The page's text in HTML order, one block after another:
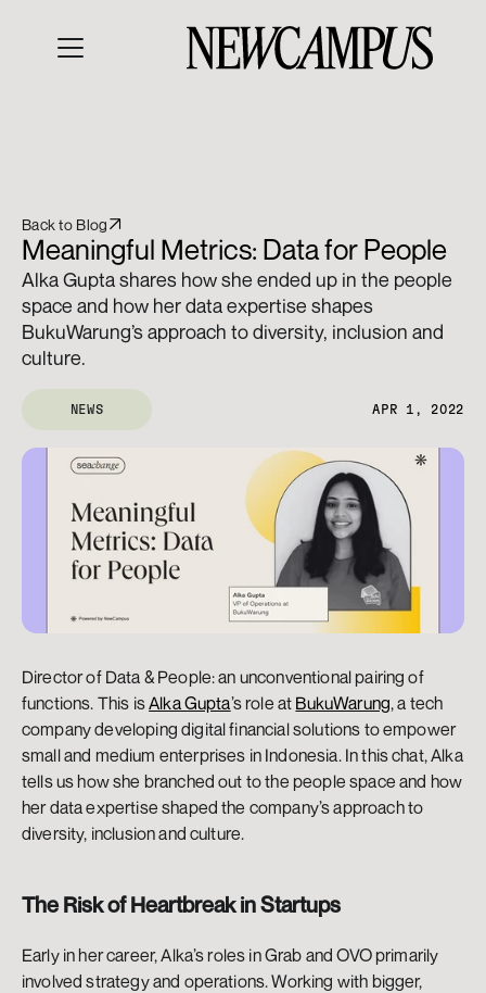
Back to Blog
Meaningful Metrics: Data for People
Alka Gupta shares how she ended up in the people
space and how her data expertise shapes
BukuWarung’s approach to diversity, inclusion and
culture.
NEWS APR 1, 2022
Director of Data & People: an unconventional pairing of
functions. This is Alka Gupta’s role at BukuWarung, a tech
company developing digital financial solutions to empower
small and medium enterprises in Indonesia. In this chat, Alka
tells us how she branched out to the people space and how
her data expertise shaped the company’s approach to
diversity, inclusion and culture.
The Risk of Heartbreak in Startups
Early in her career, Alka’s roles in Grab and OVO primarily
involved strategy and operations. Working with bigger,